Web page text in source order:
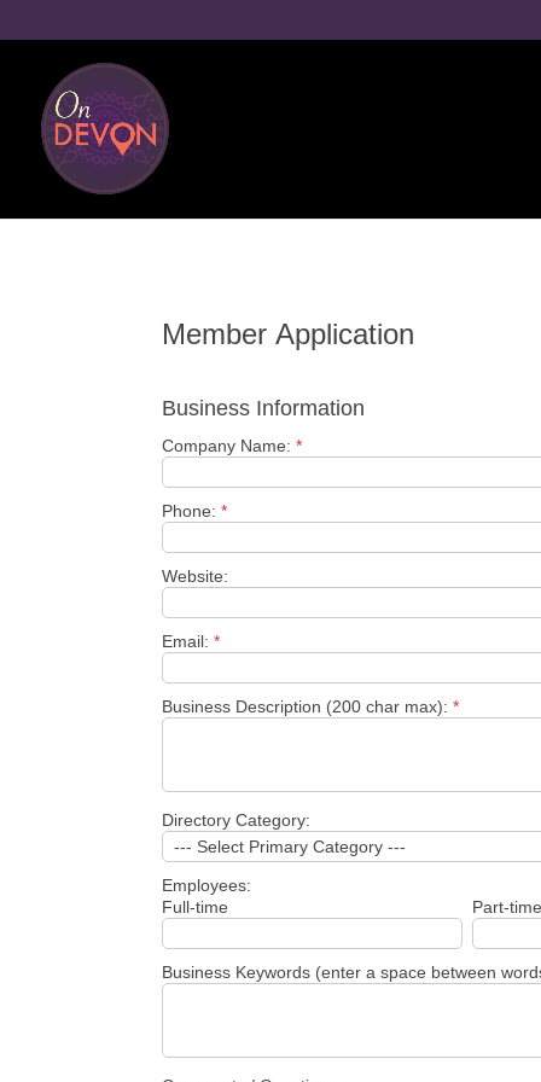
Member Application
Business Information
Company Name:*
Phone:*
Website:
Email:*
Business Description (200 char max):*
Directory Category:
Employees:
Full-time
Part-time
Business Keywords (enter a space between